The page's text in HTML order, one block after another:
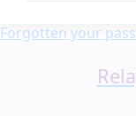
Forgotten your